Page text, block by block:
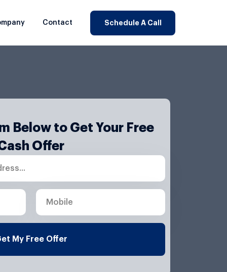
Contact Schedule A Call
Below to Get Your Free
Offer
M
b
i
e
*
My Free Offer